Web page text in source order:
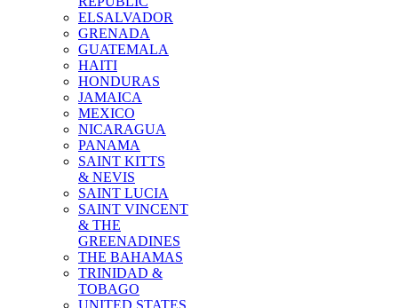
ELSALVADOR
GRENADA
GUATEMALA
HAITI
HONDURAS
JAMAICA
MEXICO
NICARAGUA
PANAMA
SAINT KITTS
& NEVIS
SAINT LUCIA
SAINT VINCENT
& THE
GREENADINES
THE BAHAMAS
TRINIDAD &
TOBAGO
UNITED STATES